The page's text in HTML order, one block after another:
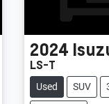
2024
LS-T
Used SUV